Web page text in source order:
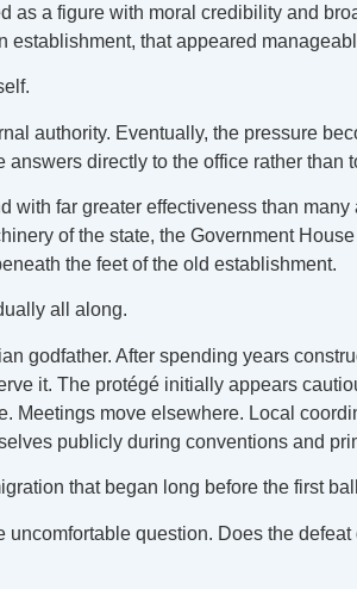
a figure with moral credibility and
establishment, that appeared
authority. Eventually, the pressure
directly to the office rather than
far greater effectiveness than
of the state, the Government
the feet of the old establishment.
all along.
godfather. After spending years
it. The protégé initially appears
Meetings move elsewhere. Local
publicly during conventions and
that began long before the first
question. Does the